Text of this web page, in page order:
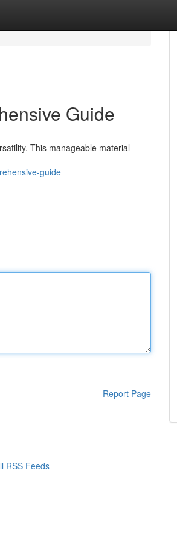
Guide
This manageable material
guide
Report Page
RSS Feeds